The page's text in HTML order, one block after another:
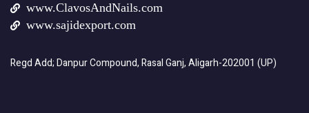
www.ClavosAndNails.com
www.sajidexport.com
Regd Add; Danpur Compound, Rasal Ganj, Aligarh-202001 (UP)